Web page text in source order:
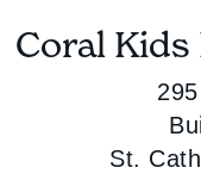
Coral
St.